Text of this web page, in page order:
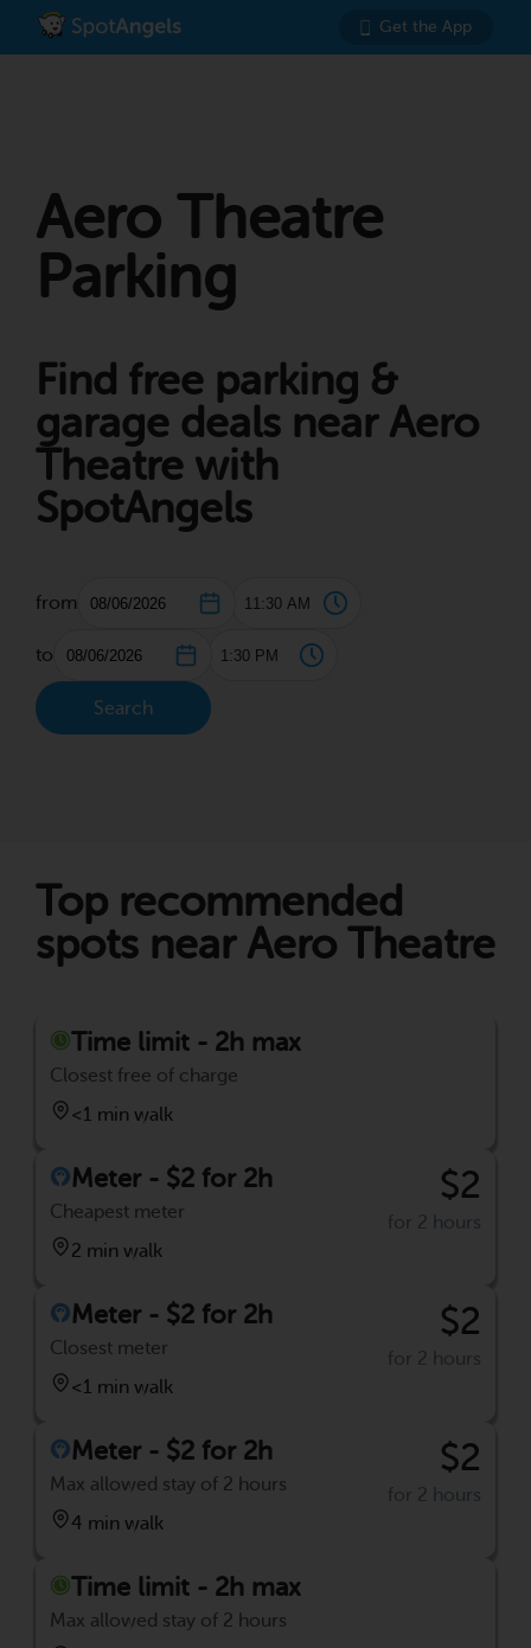
Get the App
Aero Theatre
Parking
Find free parking &
garage deals near Aero
Theatre with
SpotAngels
from
to
Search
Top recommended
spots near Aero Theatre
Time limit - 2h max
Closest free of charge
<1 min walk
Meter - $2 for 2h
Cheapest meter
2 min walk
$2
for 2 hours
Meter - $2 for 2h
Closest meter
<1 min walk
$2
for 2 hours
Meter - $2 for 2h
Max allowed stay of 2 hours
4 min walk
$2
for 2 hours
Time limit - 2h max
Max allowed stay of 2 hours